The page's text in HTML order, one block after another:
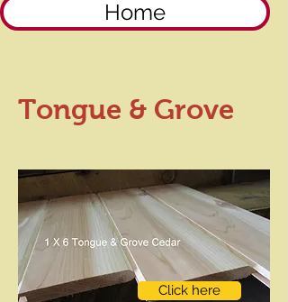
Home
Click here
Tongue & Grove